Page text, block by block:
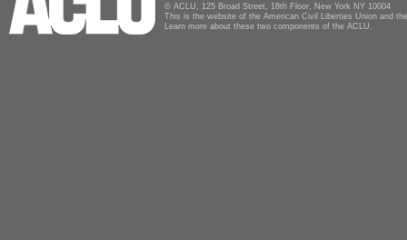
© ACLU, 125 Broad Street, 18th Floor, New York NY 10004
This is the website of the American Civil Liberties Union and
Learn more about these two components of the ACLU.